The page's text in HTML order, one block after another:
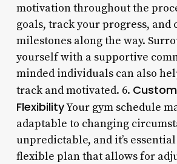
motivation throughout the
goals, track your progress, and
milestones along the way.
yourself with a supportive
minded individuals can also
track and motivated. 6.
FlexibilityYour gym schedule
adaptable to changing
unpredictable, and it’s
flexible plan that allows for